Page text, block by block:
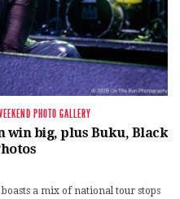
PHOTO GALLERY
win big, plus Buku, Black
a mix of national tour stops